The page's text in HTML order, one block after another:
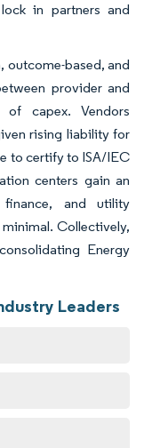
in partners and
outcome-based, and
provider and
capex. Vendors
rising liability for
to certify to ISA/IEC
centers gain an
finance, and utility
Collectively,
Energy
Leaders